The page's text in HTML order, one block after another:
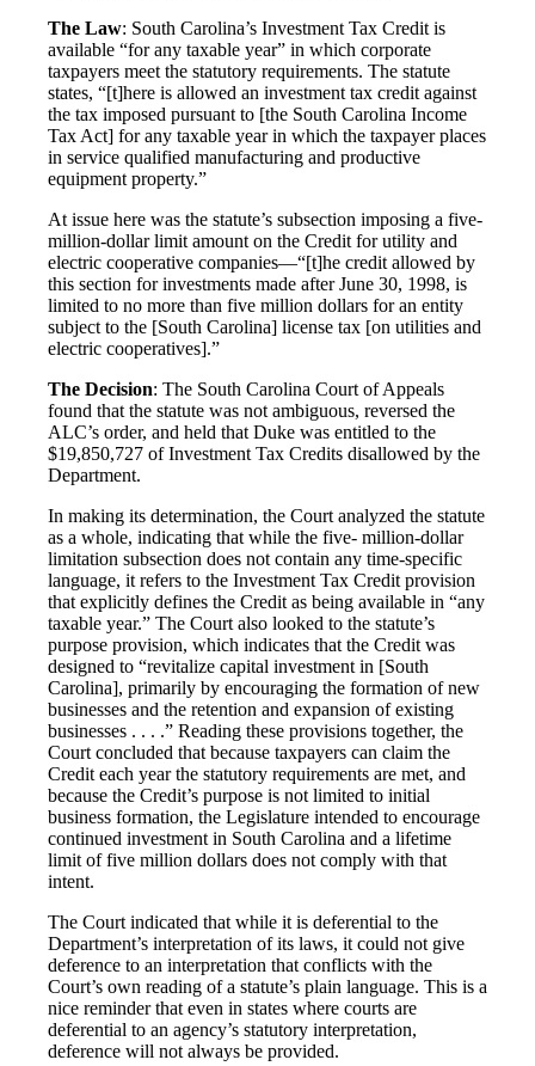
The Law: South Carolina’s Investment Tax Credit is
available “for any taxable year” in which corporate
taxpayers meet the statutory requirements. The statute
states, “[t]here is allowed an investment tax credit against
the tax imposed pursuant to [the South Carolina Income
Tax Act] for any taxable year in which the taxpayer places
in service qualified manufacturing and productive
equipment property.”
At issue here was the statute’s subsection imposing a five-
million-dollar limit amount on the Credit for utility and
electric cooperative companies—“[t]he credit allowed by
this section for investments made after June 30, 1998, is
limited to no more than five million dollars for an entity
subject to the [South Carolina] license tax [on utilities and
electric cooperatives].”
The Decision: The South Carolina Court of Appeals
found that the statute was not ambiguous, reversed the
ALC’s order, and held that Duke was entitled to the
$19,850,727 of Investment Tax Credits disallowed by the
Department.
In making its determination, the Court analyzed the statute
as a whole, indicating that while the five- million-dollar
limitation subsection does not contain any time-specific
language, it refers to the Investment Tax Credit provision
that explicitly defines the Credit as being available in “any
taxable year.” The Court also looked to the statute’s
purpose provision, which indicates that the Credit was
designed to “revitalize capital investment in [South
Carolina], primarily by encouraging the formation of new
businesses and the retention and expansion of existing
businesses . . . .” Reading these provisions together, the
Court concluded that because taxpayers can claim the
Credit each year the statutory requirements are met, and
because the Credit’s purpose is not limited to initial
business formation, the Legislature intended to encourage
continued investment in South Carolina and a lifetime
limit of five million dollars does not comply with that
intent.
The Court indicated that while it is deferential to the
Department’s interpretation of its laws, it could not give
deference to an interpretation that conflicts with the
Court’s own reading of a statute’s plain language. This is a
nice reminder that even in states where courts are
deferential to an agency’s statutory interpretation,
deference will not always be provided.